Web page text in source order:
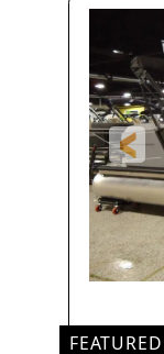
FEATURED